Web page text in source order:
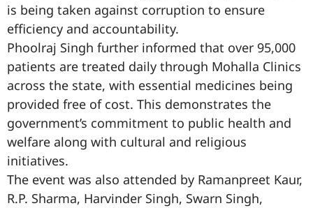
is being taken against corruption to ensure
efficiency and accountability.
Phoolraj Singh further informed that over 95,000
patients are treated daily through Mohalla Clinics
across the state, with essential medicines being
provided free of cost. This demonstrates the
government’s commitment to public health and
welfare along with cultural and religious
initiatives.
The event was also attended by Ramanpreet Kaur,
R.P. Sharma, Harvinder Singh, Swarn Singh,